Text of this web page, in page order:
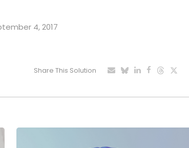
4, 2017
Share This Solution